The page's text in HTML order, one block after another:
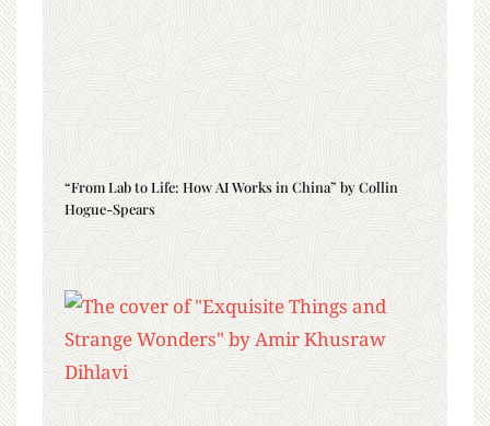
“From Lab to Life: How AI Works in China” by Collin
Hogue-Spears